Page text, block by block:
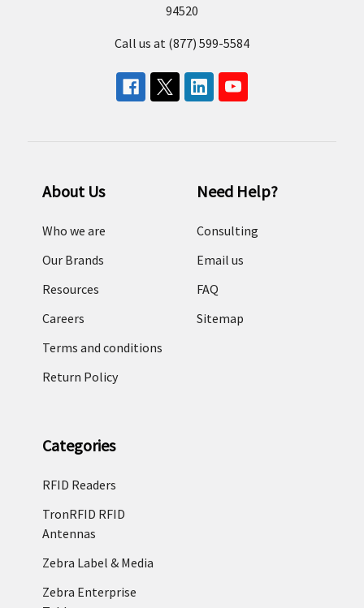
94520
Call us at (877) 599-5584
About Us
Who we are
Our Brands
Resources
Careers
Terms and conditions
Return Policy
Need Help?
Consulting
Email us
FAQ
Sitemap
Categories
RFID Readers
TronRFID RFID
Antennas
Zebra Label & Media
Zebra Enterprise